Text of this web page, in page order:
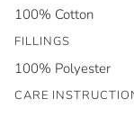
100% Cotton
FILLINGS
100% Polyester
CARE